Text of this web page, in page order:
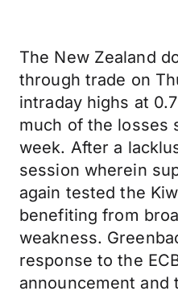
The New Zealand
through trade on
intraday highs at
much of the losses
week. After a
session wherein
again tested the
benefiting from
weakness.
response to the
announcement and